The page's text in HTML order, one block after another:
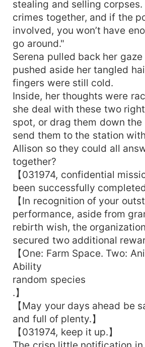
stealing and selling
crimes together, and if the
involved, you won’t have
go around."
Serena pulled back her
pushed aside her tangled
fingers were still cold.
Inside, her thoughts were
she deal with these two
spot, or drag them down the
send them to the station
Allison so they could all
together?
【031974, confidential
been successfully completed.
【In recognition of your
performance, aside from
rebirth wish, the
secured two additional
【One: Farm Space. Two:
Ability
random species
.】
【May your days ahead be
and full of plenty.】
【031974, keep it up.】